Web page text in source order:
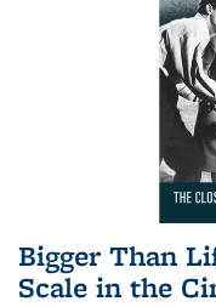
Bigger Than
Scale in the